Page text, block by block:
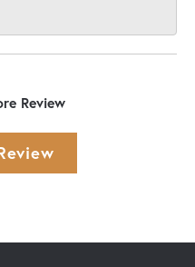
Review